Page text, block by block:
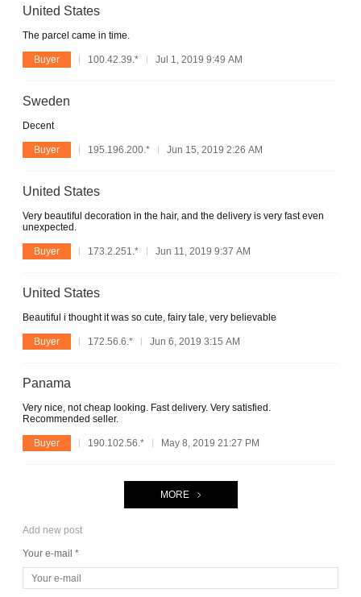
United States
The parcel came in time.
Buyer 100.42.39.* Jul 1, 2019 9:49 AM
Sweden
Decent
Buyer 195.196.200.* Jun 15, 2019 2:26 AM
United States
Very beautiful decoration in the hair, and the delivery is very fast even
unexpected.
Buyer 173.2.251.* Jun 11, 2019 9:37 AM
United States
Beautiful i thought it was so cute, fairy tale, very believable
Buyer 172.56.6.* Jun 6, 2019 3:15 AM
Panama
Very nice, not cheap looking. Fast delivery. Very satisfied.
Recommended seller.
Buyer 190.102.56.* May 8, 2019 21:27 PM
MORE
Add new post
Your e-mail *